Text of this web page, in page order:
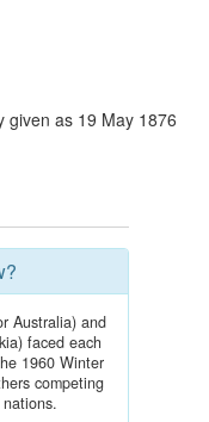
given as 19 May 1876
Australia) and
faced each
1960 Winter
competing